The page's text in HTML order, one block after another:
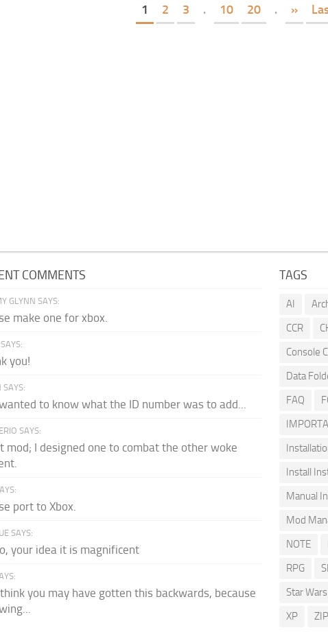
1 2 3 . 10 20 . »
COMMENTS
GLYNN SAYS:
make one for xbox.
you!
SAYS:
to know what the ID number was to add...
SAYS:
mod; I designed one to combat the other woke
port to Xbox.
SAYS:
your idea it is magnificent
think you may have gotten this backwards, because
TAGS
AI
CCR
Console
Data
FAQ
Install
Manual
Mod
NOTE
RPG
Star Wars
XP
ZIP